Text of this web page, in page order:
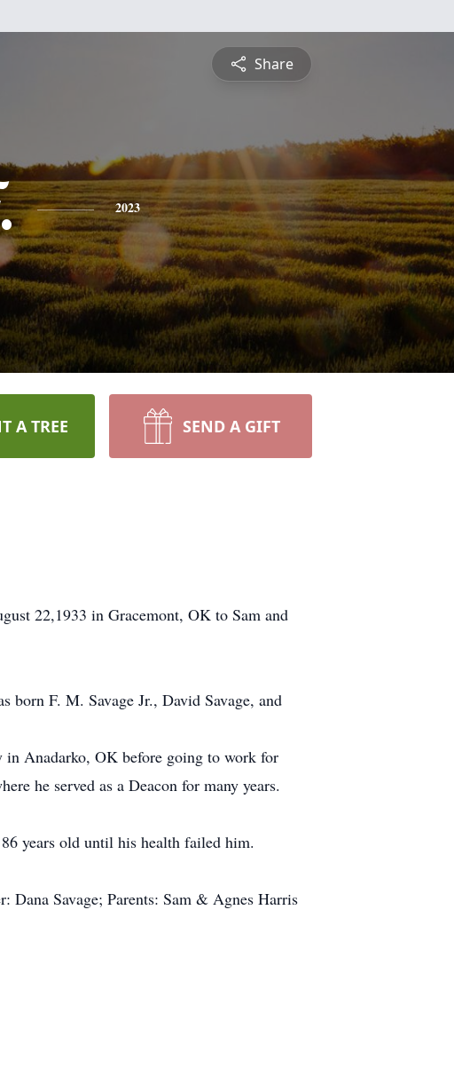
Share
2023
A TREE SEND A GIFT
22,1933 in Gracemont, OK to Sam and
F. M. Savage Jr., David Savage, and
in Anadarko, OK before going to work for
he served as a Deacon for many years.
years old until his health failed him.
Dana Savage; Parents: Sam & Agnes Harris